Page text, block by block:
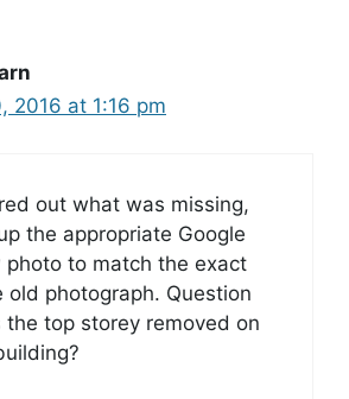
2016 at 1:16 pm
out what was missing,
the appropriate Google
photo to match the exact
old photograph. Question
the top storey removed on